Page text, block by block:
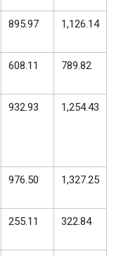
895.97 1,126.14
608.11 789.82
932.93 1,254.43
976.50 1,327.25
255.11 322.84